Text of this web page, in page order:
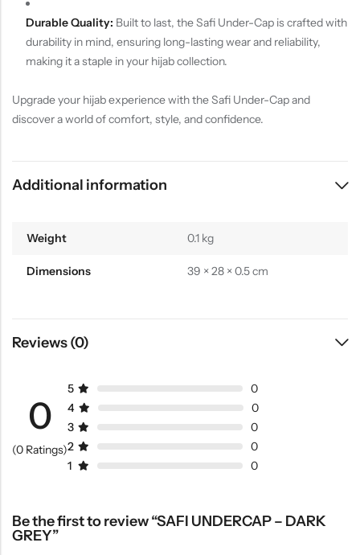
Durable Quality: Built to last, the Safi Under-Cap is crafted with
durability in mind, ensuring long-lasting wear and reliability,
making it a staple in your hijab collection.
Upgrade your hijab experience with the Safi Under-Cap and
discover a world of comfort, style, and confidence.
Additional information
Weight 0.1 kg
Dimensions 39 × 28 × 0.5 cm
Reviews (0)
0
(0 Ratings)
5
0
4
0
3
0
2
0
1
0
Be the first to review “SAFI UNDERCAP – DARK
GREY”